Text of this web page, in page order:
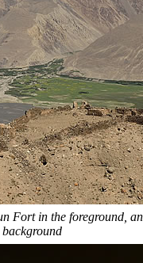
Fort in the foreground,
background